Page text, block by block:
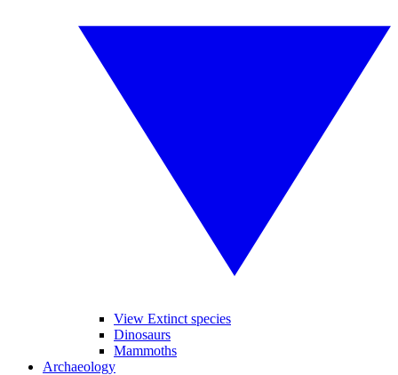
View Extinct species
Dinosaurs
Mammoths
Archaeology